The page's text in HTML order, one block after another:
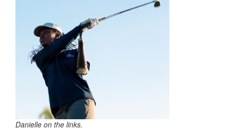
Danielle on the links.